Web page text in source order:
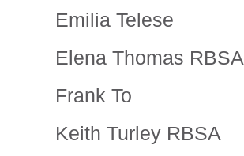
Emilia Telese
Elena Thomas RBSA
Frank To
Keith Turley RBSA